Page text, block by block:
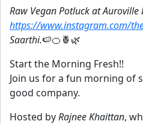
Raw Vegan Potluck at Auroville
https://www.instagram.com/
Saarthi.🍉🍊🍍🌿
Start the Morning Fresh!!
Join us for a fun morning of
good company.
Hosted byRajnee Khaittan,